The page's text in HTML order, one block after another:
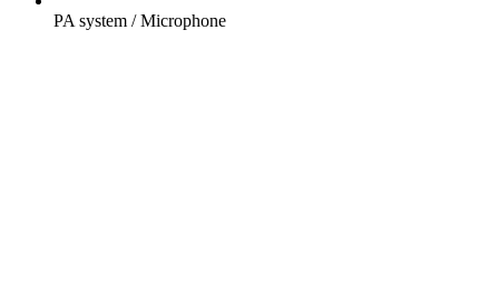
PA system / Microphone